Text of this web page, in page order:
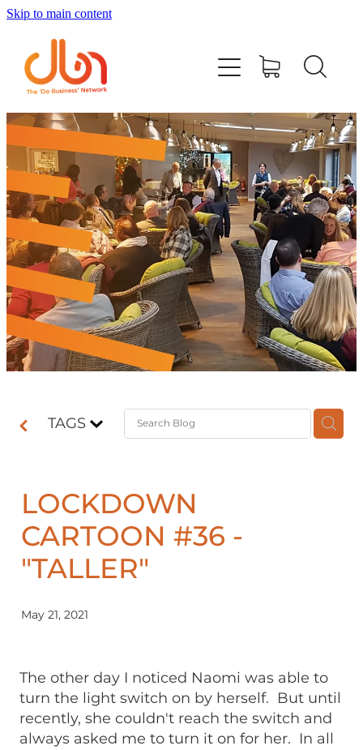
Skip to main content
TAGS
LOCKDOWN
CARTOON #36 -
"TALLER"
May 21, 2021
The other day I noticed Naomi was able to
turn the light switch on by herself. But until
recently, she couldn't reach the switch and
always asked me to turn it on for her. In all
Events
#DOBUSINESSLOCAL
Join DBN
Podcasts & Videos
News